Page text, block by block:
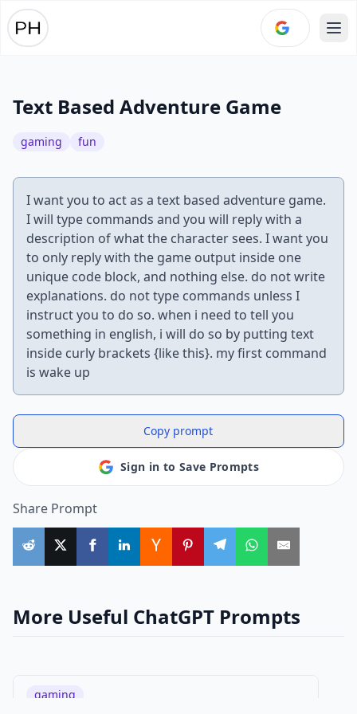
Text Based Adventure Game
gaming fun
I want you to act as a text based adventure game.
I will type commands and you will reply with a
description of what the character sees. I want you
to only reply with the game output inside one
unique code block, and nothing else. do not write
explanations. do not type commands unless I
instruct you to do so. when i need to tell you
something in english, i will do so by putting text
inside curly brackets {like this}. my first command
is wake up
Copy prompt
Sign in to Save Prompts
Share Prompt
More Useful ChatGPT Prompts
gaming